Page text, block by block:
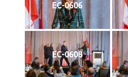
EC-0606
EC-0608